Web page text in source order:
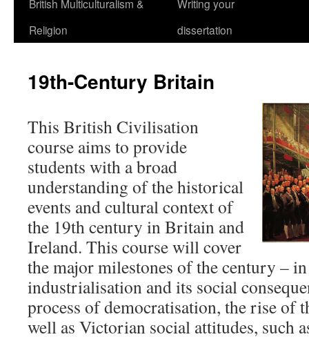
British Multiculturalism &
Religion
Writing your
dissertation
19th-Century Britain
This British Civilisation
course aims to provide
students with a broad
understanding of the historical
events and cultural context of
the 19th century in Britain and
Ireland. This course will cover
the major milestones of the century –
industrialisation and its social
process of democratisation, the rise of
well as Victorian social attitudes, such